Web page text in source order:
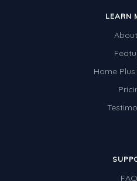
LEARN
Home